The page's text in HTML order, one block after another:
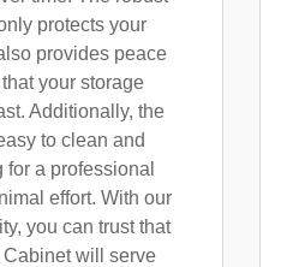
protects your
provides peace
your storage
Additionally, the
to clean and
a professional
effort. With our
you can trust that
will serve